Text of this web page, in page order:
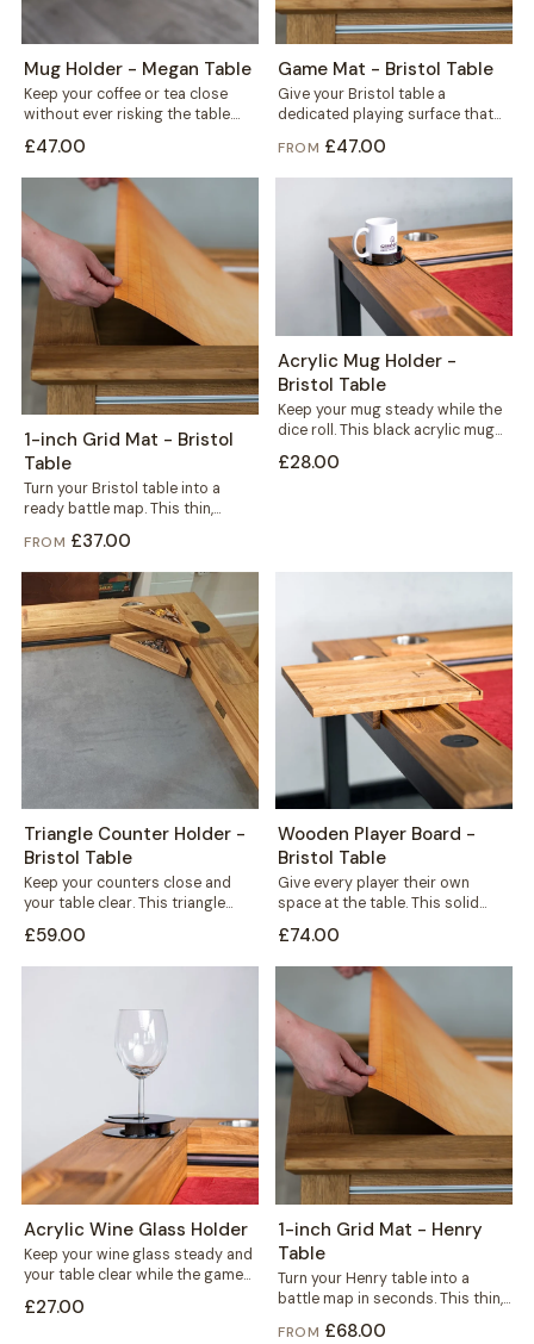
Mug Holder - Megan Table
Keep your coffee or tea close
without ever risking the table.
This mug holder clips securely...
£47.00
Game Mat - Bristol Table
Give your Bristol table a
dedicated playing surface that
protects the wood and keeps
every session...
FROM £47.00
1-inch Grid Mat - Bristol
Table
Turn your Bristol table into a
ready battle map. This thin,
durable mat carries a crisp...
FROM £37.00
Acrylic Mug Holder -
Bristol Table
Keep your mug steady while the
dice roll. This black acrylic mug
£28.00
Triangle Counter Holder -
Bristol Table
Keep your counters close and
your table clear. This triangle
holder sits wherever you need
it,...
£59.00
Wooden Player Board -
Bristol Table
Give every player their own
space at the table. This solid
wood player board rests neatly...
£74.00
Acrylic Wine Glass Holder
Keep your wine glass steady and
your table clear while the game
£27.00
1-inch Grid Mat - Henry
Table
Turn your Henry table into a
battle map in seconds. This thin,
FROM £68.00